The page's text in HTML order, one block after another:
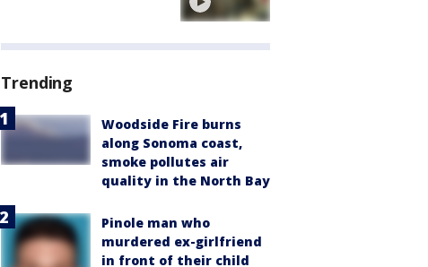
Trending
Woodside Fire burns
along Sonoma coast,
smoke pollutes air
quality in the North Bay
Pinole man who
murdered ex-girlfriend
in front of their child